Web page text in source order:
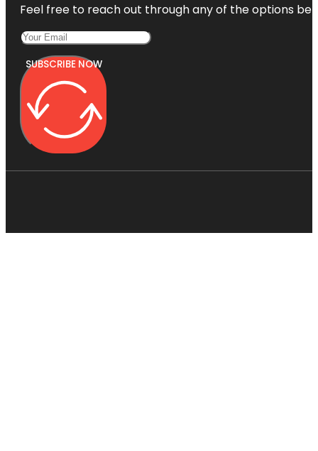
Feel free to reach out through any of the options
SUBSCRIBE NOW